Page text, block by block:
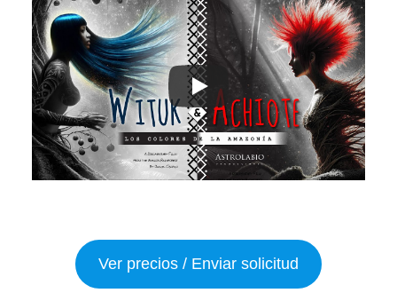
Ver precios / Enviar solicitud